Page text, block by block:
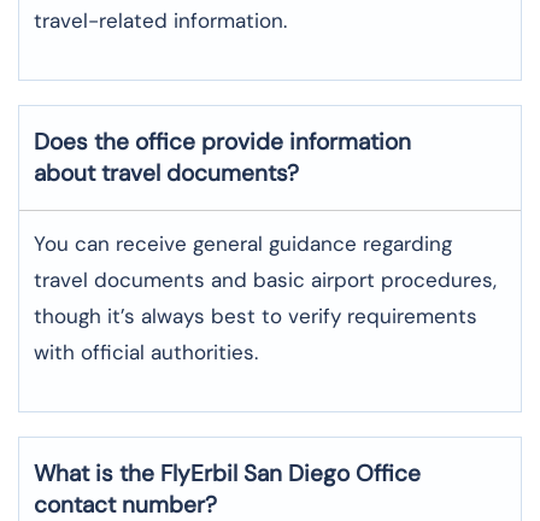
travel-related information.
Does the office provide information
about travel documents?
You can receive general guidance regarding
travel documents and basic airport procedures,
though it’s always best to verify requirements
with official authorities.
What is the FlyErbil San Diego Office
contact number?